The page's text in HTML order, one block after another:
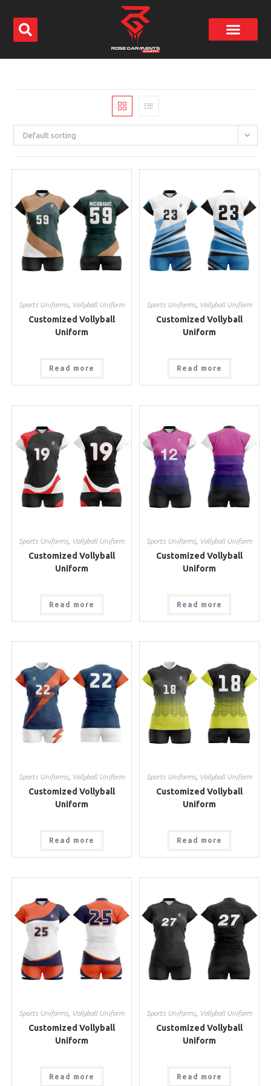
Default sorting
Sports Uniforms, Vollyball Uniform
Customized Vollyball
Uniform
Read more
Sports Uniforms Vollyball Uniform
Customized Vollyball
Uniform
Read more
Sports Uniforms, Vollyball Uniform
Customized Vollyball
Uniform
Read more
Sports Uniforms Vollyball Uniform
Customized Vollyball
Uniform
Read more
Sports Uniforms, Vollyball Uniform
Customized Vollyball
Uniform
Read more
Sports Uniforms Vollyball Uniform
Customized Vollyball
Uniform
Read more
Sports Uniforms, Vollyball Uniform
Customized Vollyball
Uniform
Read more
Sports Uniforms Vollyball Uniform
Customized Vollyball
Uniform
Read more